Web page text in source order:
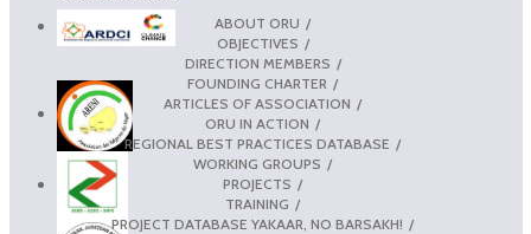
ABOUT ORU
OBJECTIVES
DIRECTION MEMBERS
FOUNDING CHARTER
ARTICLES OF ASSOCIATION
ORU IN ACTION
REGIONAL BEST PRACTICES DATABASE
WORKING GROUPS
PROJECTS
TRAINING
PROJECT DATABASE YAKAAR, NO BARSAKH!